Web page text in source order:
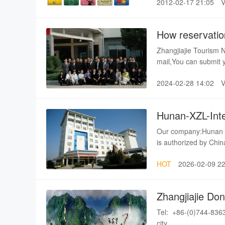
when you come?
embarrassed of
2012-02-17 21:05
How
Zhangjiajie Tourism
mail,You can submit your information through our online system,Please don't forget
You have to remember
2024-02-28 14:02
Hunan-XZL-
Our
is authorized by
Service is a leading
their affirmation.Our
well-qualified
transport service
HOT 2026-02-09
Zhangjiajie
Ltd
Tel: +86-(0)744-8363777
city.